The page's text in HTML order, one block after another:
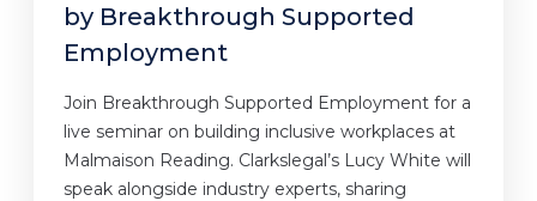
by Breakthrough Supported
Employment
Join Breakthrough Supported Employment for a
live seminar on building inclusive workplaces at
Malmaison Reading. Clarkslegal’s Lucy White will
speak alongside industry experts, sharing